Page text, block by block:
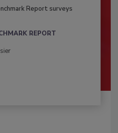
Report surveys
REPORT